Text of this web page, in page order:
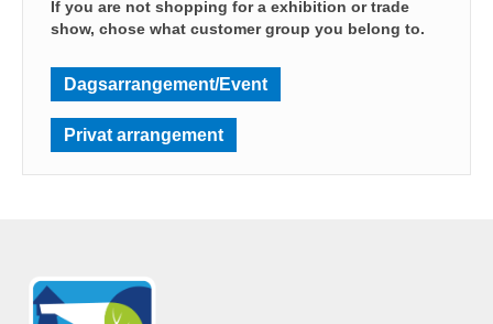
If you are not shopping for a exhibition or trade
show, chose what customer group you belong to.
Dagsarrangement/Event
Privat arrangement